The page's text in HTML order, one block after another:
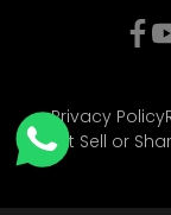
Privacy Policy
Do Not Sell or